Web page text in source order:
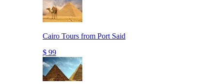
Cairo Tours from Port Said
$ 99